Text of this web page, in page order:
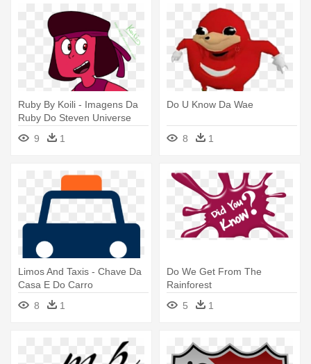
Ruby By Koili - Imagens Da
Ruby Do Steven Universe
9
1
Do U Know Da Wae
8 1
Limos And Taxis - Chave Da
Casa E Do Carro
8
1
Do We Get From The
Rainforest
5
1